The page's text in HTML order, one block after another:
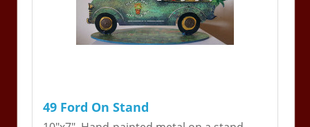
49 Ford On Stand